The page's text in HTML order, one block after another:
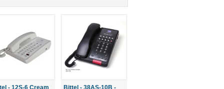
- 12S-6 Cream
Bittel - 38AS-10B -